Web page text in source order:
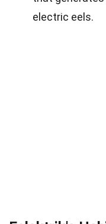
electric eels.